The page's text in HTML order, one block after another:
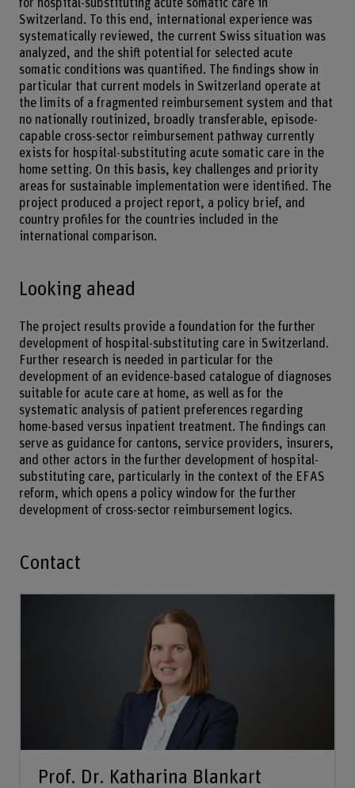
for hospital-substituting acute somatic care in
Switzerland. To this end, international experience was
systematically reviewed, the current Swiss situation was
analyzed, and the shift potential for selected acute
somatic conditions was quantified. The findings show in
particular that current models in Switzerland operate at
the limits of a fragmented reimbursement system and that
no nationally routinized, broadly transferable, episode-
capable cross-sector reimbursement pathway currently
exists for hospital-substituting acute somatic care in the
home setting. On this basis, key challenges and priority
areas for sustainable implementation were identified. The
project produced a project report, a policy brief, and
country profiles for the countries included in the
international comparison.
Looking ahead
The project results provide a foundation for the further
development of hospital-substituting care in Switzerland.
Further research is needed in particular for the
development of an evidence-based catalogue of diagnoses
suitable for acute care at home, as well as for the
systematic analysis of patient preferences regarding
home-based versus inpatient treatment. The findings can
serve as guidance for cantons, service providers, insurers,
and other actors in the further development of hospital-
substituting care, particularly in the context of the EFAS
reform, which opens a policy window for the further
development of cross-sector reimbursement logics.
Contact
Prof. Dr. Katharina Blankart